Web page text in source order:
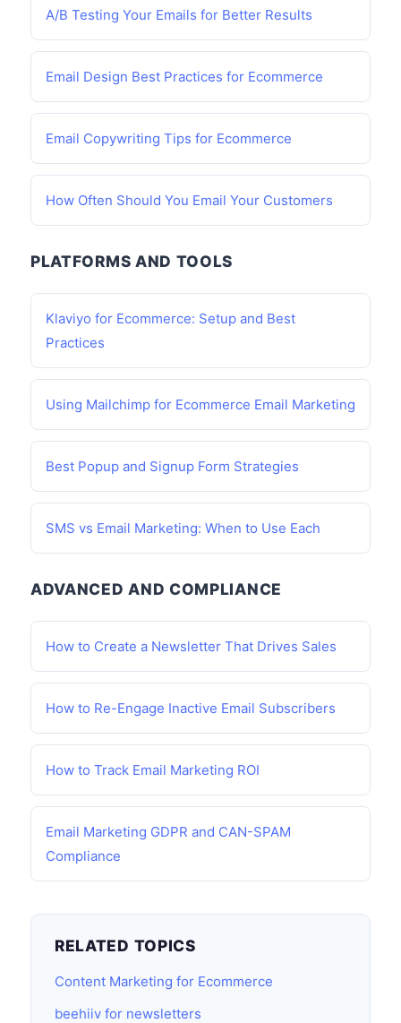
A/B Testing Your Emails for Better Results
Email Design Best Practices for Ecommerce
Email Copywriting Tips for Ecommerce
How Often Should You Email Your Customers
PLATFORMS AND TOOLS
Klaviyo for Ecommerce: Setup and Best
Practices
Using Mailchimp for Ecommerce Email Marketing
Best Popup and Signup Form Strategies
SMS vs Email Marketing: When to Use Each
ADVANCED AND COMPLIANCE
How to Create a Newsletter That Drives Sales
How to Re-Engage Inactive Email Subscribers
How to Track Email Marketing ROI
Email Marketing GDPR and CAN-SPAM
Compliance
RELATED TOPICS
Content Marketing for Ecommerce
beehiiv for newsletters